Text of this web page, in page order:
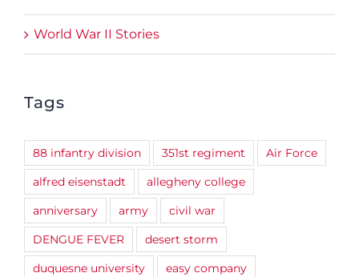
World War II Stories
Tags
88 infantry division 351st regiment
Air Force
alfred eisenstadt
allegheny college
anniversary
army
civil war
DENGUE FEVER
desert storm
duquesne university
easy company